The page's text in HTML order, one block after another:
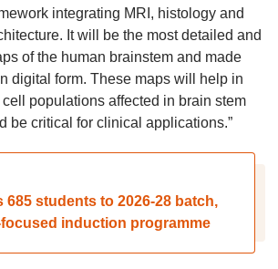
integrating MRI, histology and
It will be the most detailed and
of the human brainstem and made
digital form. These maps will help in
populations affected in brain stem
be critical for clinical applications.”
685 students to 2026-28 batch,
induction programme